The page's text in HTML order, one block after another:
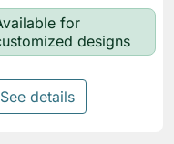
for
designs
See details